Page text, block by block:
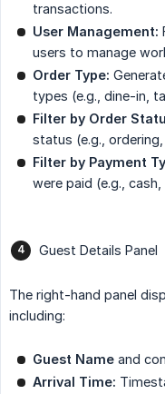
transactions.
User Management:
users to manage
Order Type:
types (e.g., dine-in,
Filter by Order
status (e.g.,
Filter by Payment
were paid (e.g.,
Guest Details Panel
The right-hand panel
including:
Guest Name and
Arrival Time: